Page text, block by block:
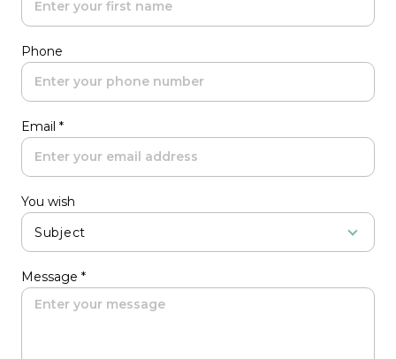
Phone
Email *
You wish
Subject
Message *